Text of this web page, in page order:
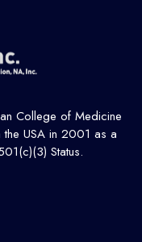
College of Medicine
USA in 2001 as a
Status.